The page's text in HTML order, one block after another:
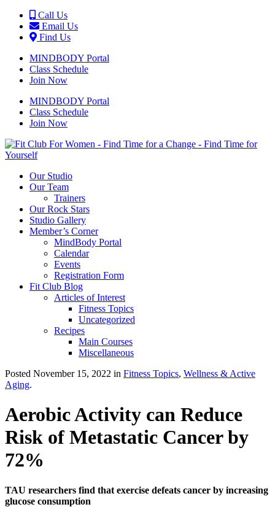
Call Us
Email Us
Find Us
MINDBODY Portal
Class Schedule
Join Now
MINDBODY Portal
Class Schedule
Join Now
Our Studio
Our Team
Trainers
Our Rock Stars
Studio Gallery
Member’s Corner
MindBody Portal
Calendar
Events
Registration Form
Fit Club Blog
Articles of Interest
Fitness Topics
Uncategorized
Recipes
Main Courses
Miscellaneous
Posted November 15, 2022 in Fitness Topics, Wellness & Active
Aging.
Aerobic Activity can Reduce
Risk of Metastatic Cancer by
72%
TAU researchers find that exercise defeats cancer by increasing
glucose consumption